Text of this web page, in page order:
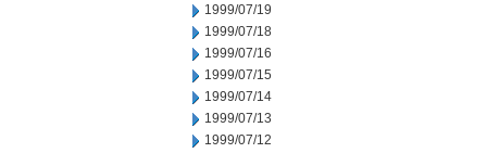
1999/07/19
1999/07/18
1999/07/16
1999/07/15
1999/07/14
1999/07/13
1999/07/12